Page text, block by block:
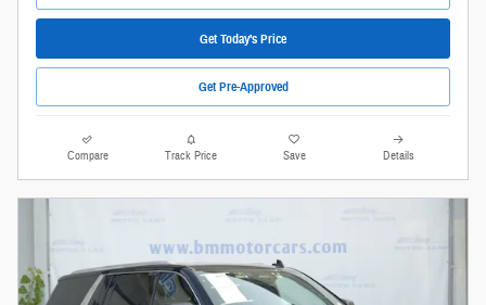
Get Today's Price
Get Pre-Approved
Compare Track Price Save Details